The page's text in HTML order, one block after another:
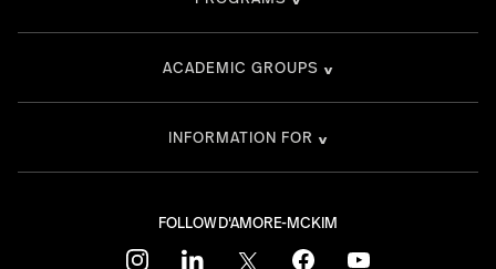
FOLLOW D'AMORE-MCKIM
instagramlinkedin twitter facebookyoutube
ACADEMIC GROUPS
INFORMATION FOR